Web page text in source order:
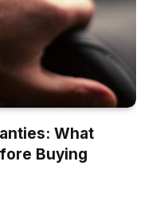
What
Buying